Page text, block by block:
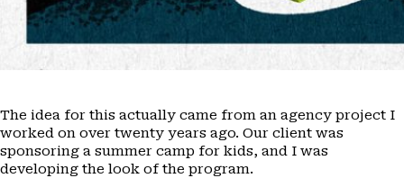
The idea for this actually came from an agency project I
worked on over twenty years ago. Our client was
sponsoring a summer camp for kids, and I was
developing the look of the program.